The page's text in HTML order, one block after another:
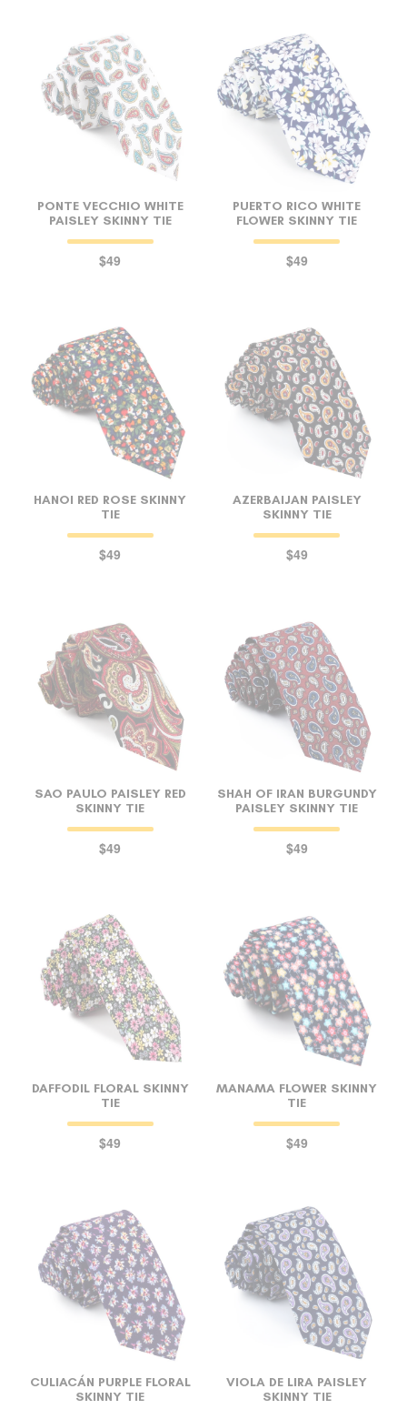
PONTE VECCHIO WHITE
PAISLEY SKINNY TIE
$49
PUERTO RICO WHITE
FLOWER SKINNY TIE
$49
HANOI RED ROSE SKINNY
TIE
$49
AZERBAIJAN PAISLEY
SKINNY TIE
$49
SAO PAULO PAISLEY RED
SKINNY TIE
$49
SHAH OF IRAN BURGUNDY
PAISLEY SKINNY TIE
$49
DAFFODIL FLORAL SKINNY
TIE
$49
MANAMA FLOWER SKINNY
TIE
$49
CULIACÁN PURPLE FLORAL
SKINNY TIE
VIOLA DE LIRA PAISLEY
SKINNY TIE